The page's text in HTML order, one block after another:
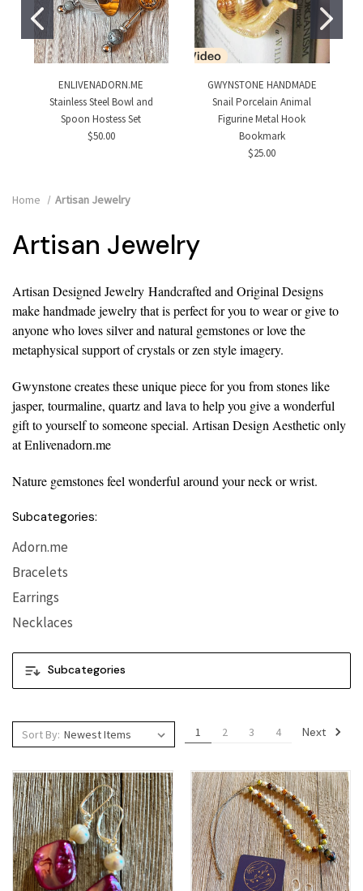
ENLIVENADORN.ME
Stainless Steel Bowl and
Spoon Hostess Set
$50.00
GWYNSTONE HANDMADE
Snail Porcelain Animal
Figurine Metal Hook
Bookmark
$25.00
Subcategories
Home Artisan Jewelry
Artisan Jewelry
Artisan Designed Jewelry Handcrafted and Original Designs
make handmade jewelry that is perfect for you to wear or give to
anyone who loves silver and natural gemstones or love the
metaphysical support of crystals or zen style imagery.
Gwynstone creates these unique piece for you from stones like
jasper, tourmaline, quartz and lava to help you give a wonderful
gift to yourself to someone special. Artisan Design Aesthetic only
at Enlivenadorn.me
Nature gemstones feel wonderful around your neck or wrist.
Subcategories:
Adorn.me
Bracelets
Earrings
Necklaces
Sort By: 1 2 3 4 Next